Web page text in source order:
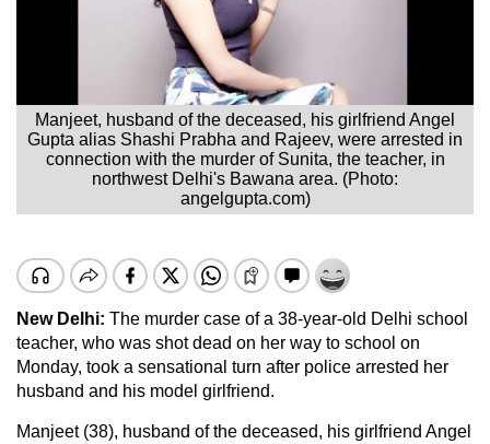
Manjeet, husband of the deceased, his girlfriend Angel
Gupta alias Shashi Prabha and Rajeev, were arrested in
connection with the murder of Sunita, the teacher, in
northwest Delhi's Bawana area. (Photo:
angelgupta.com)
New Delhi: The murder case of a 38-year-old Delhi school
teacher, who was shot dead on her way to school on
Monday, took a sensational turn after police arrested her
husband and his model girlfriend.
Manjeet (38), husband of the deceased, his girlfriend Angel